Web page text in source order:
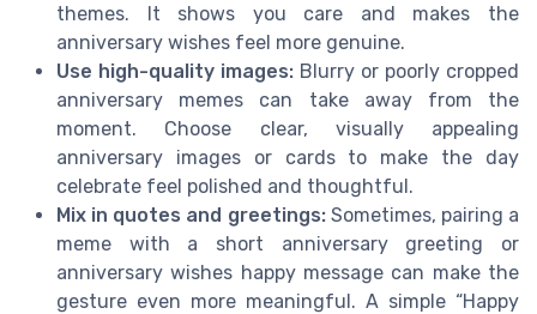
themes. It shows you care and makes the
anniversary wishes feel more genuine.
Use high-quality images: Blurry or poorly cropped
anniversary memes can take away from the
moment. Choose clear, visually appealing
anniversary images or cards to make the day
celebrate feel polished and thoughtful.
Mix in quotes and greetings:Sometimes, pairing a
meme with a short anniversary greeting or
anniversary wishes happy message can make the
gesture even more meaningful. A simple “Happy